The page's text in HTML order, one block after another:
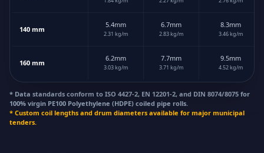
140 mm
5.4mm
2.31 kg/m
6.7mm
2.83 kg/m
8.3mm
3.46 kg/m
160 mm
6.2mm
3.03 kg/m
7.7mm
3.71 kg/m
9.5mm
4.52 kg/m
* Data standards conform to ISO 4427-2, EN 12201-2, and DIN 8074/8075 for
100% virgin PE100 Polyethylene (HDPE) coiled pipe rolls.
* Custom coil lengths and drum diameters available for major municipal
tenders.